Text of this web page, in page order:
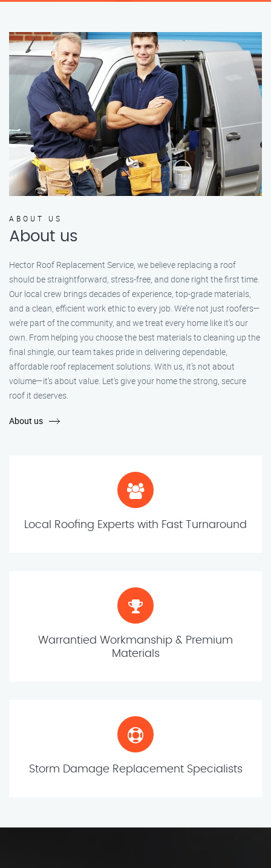
ABOUT US
About us
Hector Roof Replacement Service, we believe replacing a roof
should be straightforward, stress-free, and done right the first time.
Our local crew brings decades of experience, top-grade materials,
and a clean, efficient work ethic to every job. We’re not just roofers—
we’re part of the community, and we treat every home like it’s our
own. From helping you choose the best materials to cleaning up the
final shingle, our team takes pride in delivering dependable,
affordable roof replacement solutions. With us, it’s not about
volume—it’s about value. Let’s give your home the strong, secure
roof it deserves.
About us
Local Roofing Experts with Fast Turnaround
Warrantied Workmanship & Premium
Materials
Storm Damage Replacement Specialists